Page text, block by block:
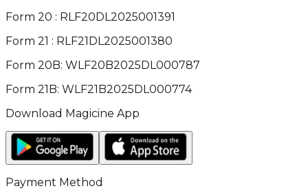
Form 20 : RLF20DL2025001391
Form 21 : RLF21DL2025001380
Form 20B: WLF20B2025DL000787
Form 21B: WLF21B2025DL000774
Download Magicine App
Payment Method